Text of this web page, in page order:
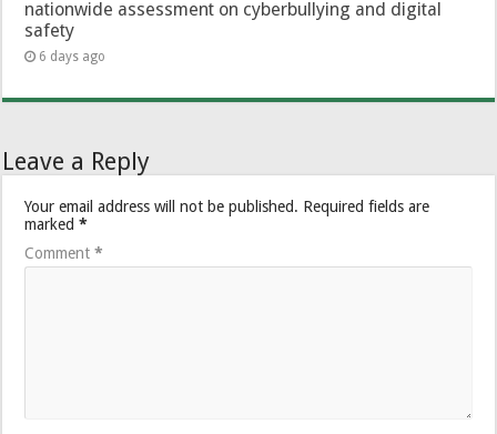
nationwide assessment on cyberbullying and digital
safety
6 days ago
Leave a Reply
Your email address will not be published. Required fields are
marked*
Comment*